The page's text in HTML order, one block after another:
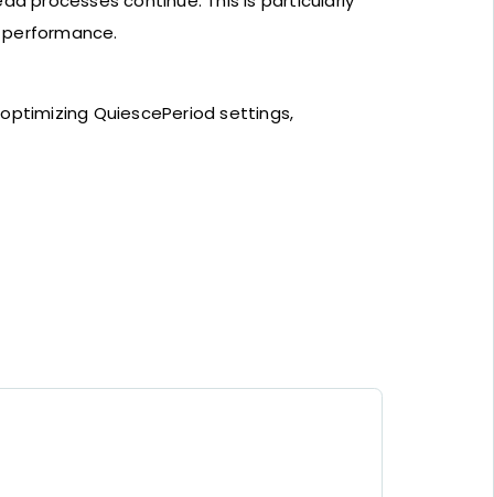
QuiescePeriod settings,